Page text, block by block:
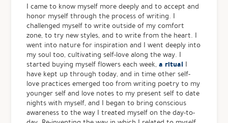
I came to know myself more deeply and to accept and
honor myself through the process of writing. I
challenged myself to write outside of my comfort
zone, to try new styles, and to write from the heart. I
went into nature for inspiration and I went deeply into
my soul too, cultivating self-love along the way. I
started buying myself flowers each week, a ritual I
have kept up through today, and in time other self-
love practices emerged too from writing poetry to my
younger self and love notes to my present self to date
nights with myself, and I began to bring conscious
awareness to the way I treated myself on the day-to-